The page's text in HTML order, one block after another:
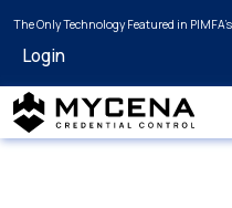
The Only Technology Featured in
Login